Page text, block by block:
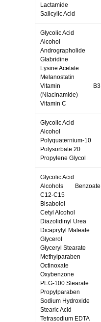
Lactamide
Salicylic Acid
Glycolic Acid
Alcohol
Andrographolide
Glabridine
Lysine Acetate
Melanostatin
Vitamin B3
(Niacinamide)
Vitamin C
Glycolic Acid
Alcohol
Polyquaternium-10
Polysorbate 20
Propylene Glycol
Glycolic Acid
Alcohols Benzoate
C12-C15
Bisabolol
Cetyl Alcohol
Diazolidinyl Urea
Dicaprylyl Maleate
Glycerol
Glyceryl Stearate
Methylparaben
Octinoxate
Oxybenzone
PEG-100 Stearate
Propylparaben
Sodium Hydroxide
Stearic Acid
Tetrasodium EDTA